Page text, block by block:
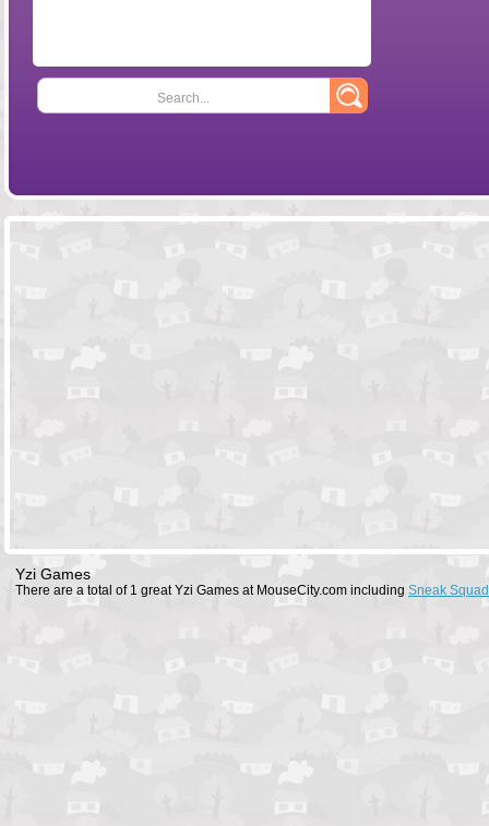
Search...
Yzi Games
There are a total of 1 great Yzi Games at MouseCity.com including Sneak Squad